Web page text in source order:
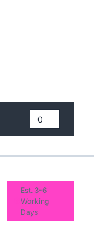
Est. 3-6
Working
Days